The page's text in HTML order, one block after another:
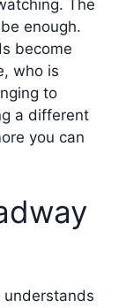
The
enough.
become
who is
to
a different
you can
understands